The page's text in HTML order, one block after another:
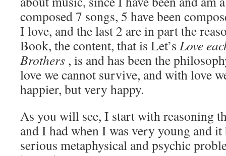
composed 7 songs, 5 have been
I love, and the last 2 are in part the
Book, the content, that is Let’s Love
Brothers , is and has been the
love we cannot survive, and with love
happier, but very happy.
As you will see, I start with reasoning
and I had when I was very young and
serious metaphysical and psychic